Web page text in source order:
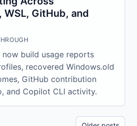
GitHub, and
now build usage reports
recovered Windows.old
GitHub contribution
and Copilot CLI activity.